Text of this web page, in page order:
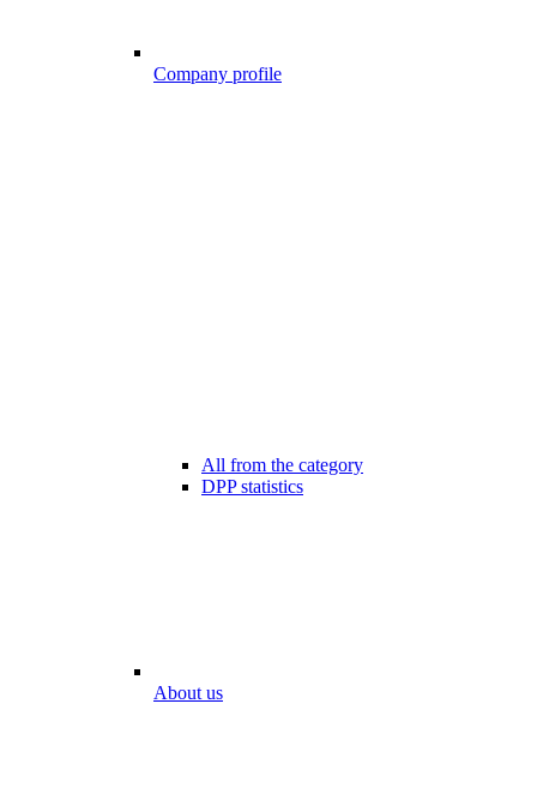
Company profile
All from the category
DPP statistics
About us